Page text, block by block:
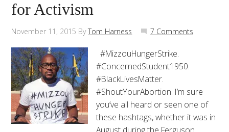
for Activism
November 11, 2015 ByTom Harness 7 Comments
#MizzouHungerStrike.
#ConcernedStudent1950.
#BlackLivesMatter.
#ShoutYourAbortion. I’m sure
you’ve all heard or seen one of
these hashtags, whether it was in